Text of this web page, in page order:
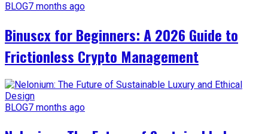
BLOG7 months ago
Binuscx for Beginners: A 2026 Guide to
Frictionless Crypto Management
BLOG7 months ago